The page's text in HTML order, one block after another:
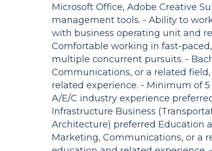
Microsoft Office, Adobe Creative
management tools. - Ability to
with business operating unit and
Comfortable working in fast-
multiple concurrent pursuits. -
Communications, or a related
related experience. - Minimum of
A/E/C industry experience
Infrastructure Business
Architecture) preferred Education
Marketing, Communications, or a